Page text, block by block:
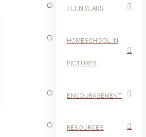
TEEN YEARS
HOMESCHOOL IN
PICTURES
ENCOURAGEMENT
RESOURCES
GOLD.